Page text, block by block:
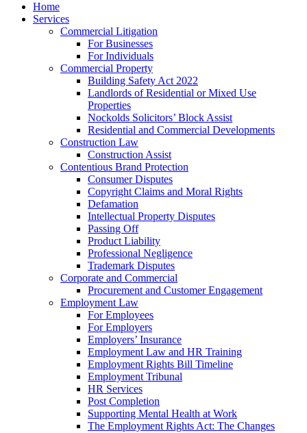
Home
Services
Commercial Litigation
For Businesses
For Individuals
Commercial Property
Building Safety Act 2022
Landlords of Residential or Mixed Use
Properties
Nockolds Solicitors’ Block Assist
Residential and Commercial Developments
Construction Law
Construction Assist
Contentious Brand Protection
Consumer Disputes
Copyright Claims and Moral Rights
Defamation
Intellectual Property Disputes
Passing Off
Product Liability
Professional Negligence
Trademark Disputes
Corporate and Commercial
Procurement and Customer Engagement
Employment Law
For Employees
For Employers
Employers’ Insurance
Employment Law and HR Training
Employment Rights Bill Timeline
Employment Tribunal
HR Services
Post Completion
Supporting Mental Health at Work
The Employment Rights Act: The Changes